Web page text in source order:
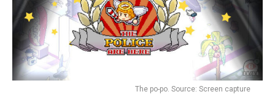
The po-po. Source: Screen capture
Flipboard